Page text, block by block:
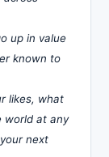
up in value
known to
likes, what
world at any
next